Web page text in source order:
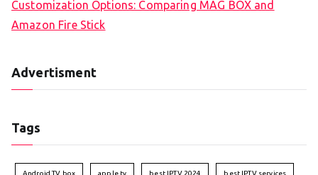
Customization Options: Comparing MAG BOX and
Amazon Fire Stick
Advertisment
Tags